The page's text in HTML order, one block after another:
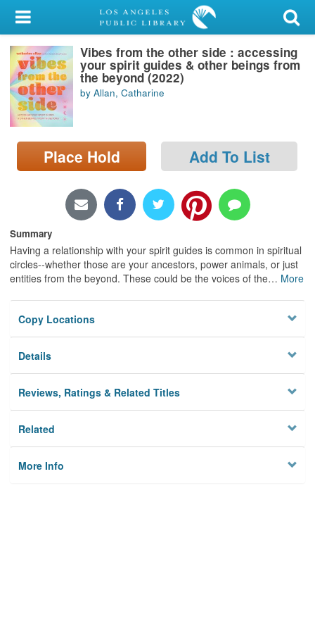
My Account
Library Card
Sign In
Search
Locations/Hours (external
page)
Vibes from the other side : accessing
your spirit guides & other beings from
the beyond (2022)
by Allan, Catharine
Place Hold Add To List
Summary
Having a relationship with your spirit guides is common in spiritual
circles--whether those are your ancestors, power animals, or just
entities from the beyond. These could be the voices of the… More
Copy Locations
Details
Reviews, Ratings & Related Titles
Related
More Info